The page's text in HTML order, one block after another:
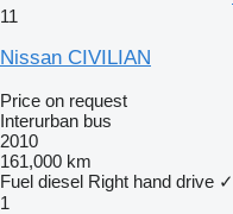
11
Nissan CIVILIAN
Price on request
Interurban bus
2010
161,000 km
Fuel diesel Right hand drive ✓
1